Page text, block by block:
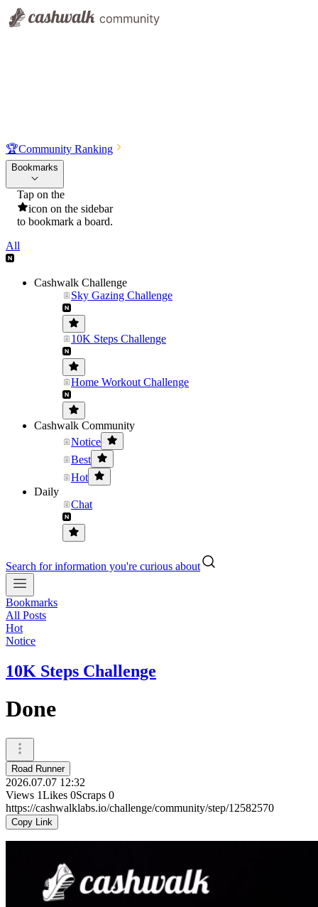
🏆Community Ranking
Bookmarks
Tap on the
icon on the sidebar
to bookmark a board.
All
Cashwalk Challenge
Sky Gazing Challenge
10K Steps Challenge
Home Workout Challenge
Cashwalk Community
Notice
Best
Hot
Daily
Chat
Search for information you're curious about
Bookmarks
All Posts
Hot
Notice
10K Steps Challenge
Done
Road Runner
2026.07.07 12:32
Views 1Likes 0Scraps 0
https://cashwalklabs.io/challenge/community/step/12582570
Copy Link